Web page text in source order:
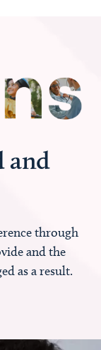
and
through
and the
as a result.